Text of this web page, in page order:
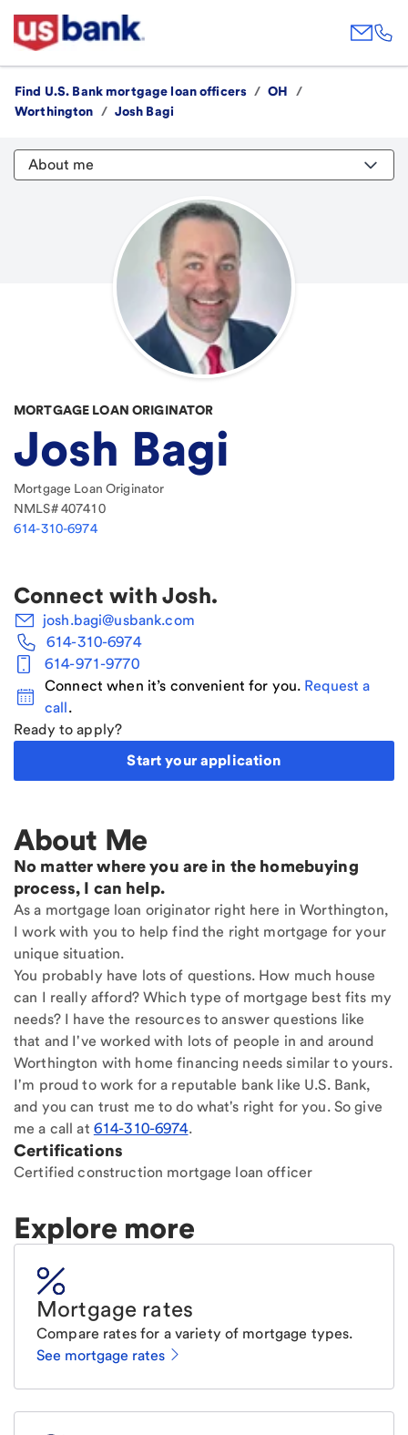
Find U.S. Bank mortgage loan officers / OH
/
Worthington
/ Josh Bagi
About me
MORTGAGE LOAN ORIGINATOR
Josh Bagi
Mortgage Loan Originator
NMLS#407410
614-310-6974
Connect with Josh.
josh.bagi@usbank.com
614-310-6974
614-971-9770
Connect when it’s convenient for you. Request a
call.
Ready to apply?
Start your application
About Me
No matter where you are in the homebuying
process, I can help.
As a mortgage loan originator right here in Worthington,
I work with you to help find the right mortgage for your
unique situation.
You probably have lots of questions. How much house
can I really afford? Which type of mortgage best fits my
needs? I have the resources to answer questions like
that and I've worked with lots of people in and around
Worthington with home financing needs similar to yours.
I'm proud to work for a reputable bank like U.S. Bank,
and you can trust me to do what's right for you. So give
me a call at 614-310-6974.
Certifications
Certified construction mortgage loan officer
Explore more
Mortgage rates
Compare rates for a variety of mortgage types.
See mortgage rates